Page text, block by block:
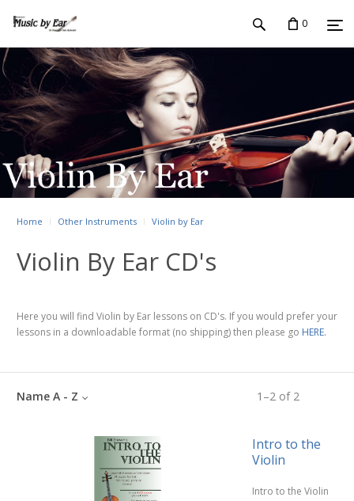
0
Home Other Instruments Violin by Ear
Violin By Ear CD's
Here you will find Violin by Ear lessons on CD's. If you would prefer your
lessons in a downloadable format (no shipping) then please go HERE.
1 –2 of 2
Name A - Z
Intro to the
Violin
Intro to the Violin